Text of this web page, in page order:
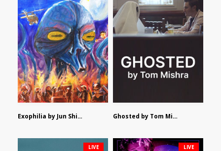
Exophilia by Jun Shimizu Ghosted by Tom Mishra
LIVE LIVE